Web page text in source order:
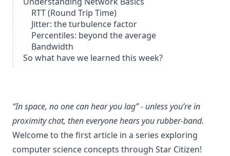
RTT (Round Trip Time)
Jitter: the turbulence factor
Percentiles: beyond the average
Bandwidth
So what have we learned this week?
“In space, no one can hear you lag” - unless you’re in
proximity chat, then everyone hears you rubber-band.
Welcome to the first article in a series exploring
computer science concepts through Star Citizen!